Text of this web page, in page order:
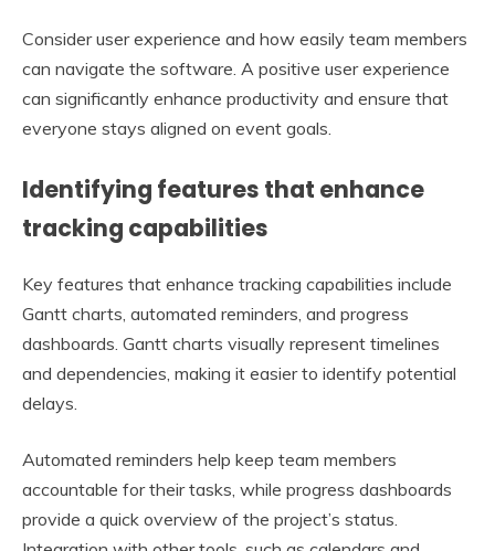
Consider user experience and how easily team members
can navigate the software. A positive user experience
can significantly enhance productivity and ensure that
everyone stays aligned on event goals.
Identifying features that enhance
tracking capabilities
Key features that enhance tracking capabilities include
Gantt charts, automated reminders, and progress
dashboards. Gantt charts visually represent timelines
and dependencies, making it easier to identify potential
delays.
Automated reminders help keep team members
accountable for their tasks, while progress dashboards
provide a quick overview of the project’s status.